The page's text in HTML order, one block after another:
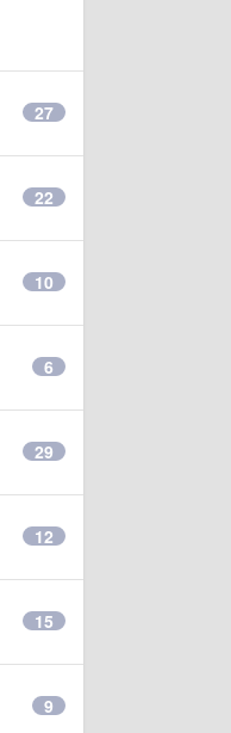
27
22
10
6
29
12
15
9